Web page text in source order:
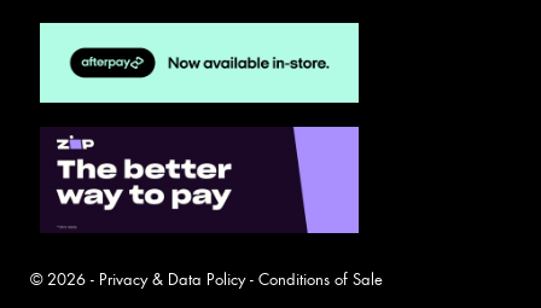
© 2026 - Privacy & Data Policy- Conditions of Sale